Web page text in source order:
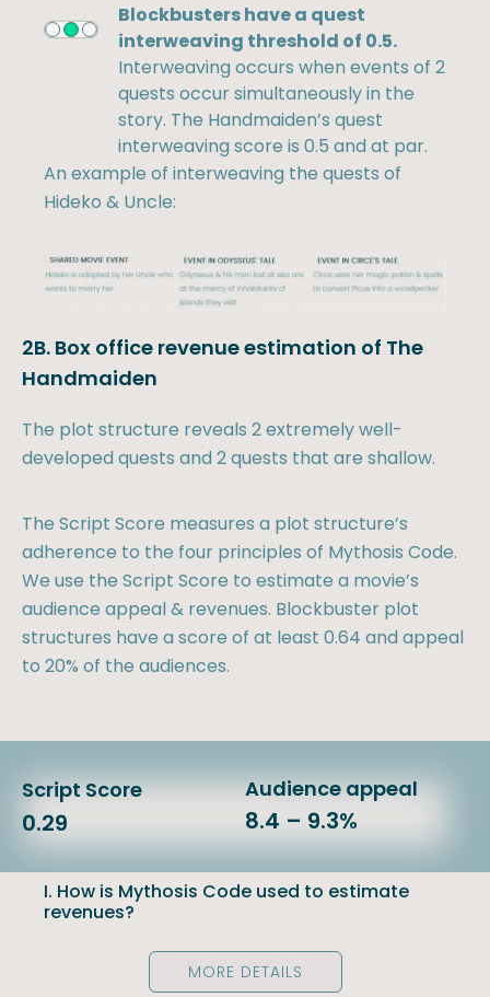
Blockbusters have a quest
interweaving threshold of 0.5.
Interweaving occurs when events of 2
quests occur simultaneously in the
story. The Handmaiden’s quest
interweaving score is 0.5 and at par.
An example of interweaving the quests of
Hideko & Uncle:
2B. Box office revenue estimation of The
Handmaiden
The plot structure reveals 2 extremely well-
developed quests and 2 quests that are shallow.
The Script Score measures a plot structure’s
adherence to the four principles of Mythosis Code.
We use the Script Score to estimate a movie’s
audience appeal & revenues. Blockbuster plot
structures have a score of at least 0.64 and appeal
to 20% of the audiences.
Script Score
0.29
Audience appeal
8.4 – 9.3%
I. How is Mythosis Code used to estimate
revenues?
MORE DETAILS